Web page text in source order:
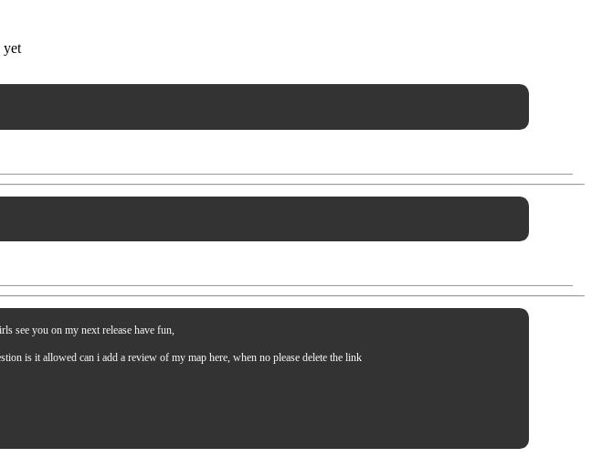
yet
see you on my next release have fun,
is it allowed can i add a review of my map here, when no please delete the link